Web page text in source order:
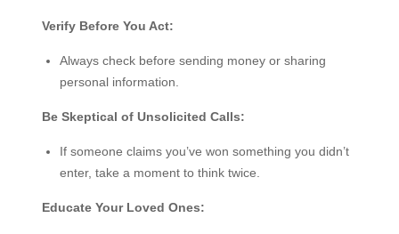
Verify Before You Act:
Always check before sending money or sharing
personal information.
Be Skeptical of Unsolicited Calls:
If someone claims you’ve won something you didn’t
enter, take a moment to think twice.
Educate Your Loved Ones: